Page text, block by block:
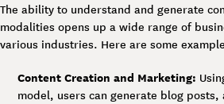
The ability to understand and generate
modalities opens up a wide range of
various industries. Here are some
Content Creation and Marketing:
model, users can generate blog